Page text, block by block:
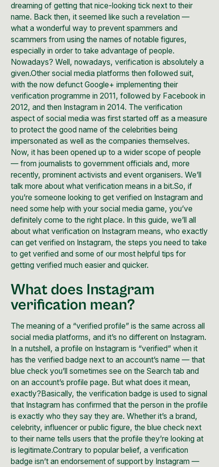
dreaming of getting that nice-looking tick next to their
name. Back then, it seemed like such a revelation —
what a wonderful way to prevent spammers and
scammers from using the names of notable figures,
especially in order to take advantage of people.
Nowadays? Well, nowadays, verification is absolutely a
given.Other social media platforms then followed suit,
with the now defunct Google+ implementing their
verification programme in 2011, followed by Facebook in
2012, and then Instagram in 2014. The verification
aspect of social media was first started off as a measure
to protect the good name of the celebrities being
impersonated as well as the companies themselves.
Now, it has been opened up to a wider scope of people
— from journalists to government officials and, more
recently, prominent activists and event organisers. We’ll
talk more about what verification means in a bit.So, if
you’re someone looking to get verified on Instagram and
need somehelp with your social media game, you’ve
definitely come to the right place. In this guide, we’ll all
about what verification on Instagram means, who exactly
can get verified on Instagram, the steps you need to take
to get verified and some of our most helpful tips for
getting verified much easier and quicker.
What does Instagram
verification mean?
The meaning of a “verified profile” is the same across all
social media platforms, and it’s no different on Instagram.
In a nutshell, a profile on Instagram is “verified” when it
has the verified badge next to an account’s name — that
blue check you’ll sometimes see on the Search tab and
on an account’s profile page. But what does it mean,
exactly?Basically, the verification badge is used to signal
that Instagram has confirmed that the person in the profile
is exactly who they say they are. Whether it’s a brand,
celebrity, influencer or public figure, the blue check next
to their name tells users that the profile they’re looking at
is legitimate.Contrary to popular belief, a verification
badge isn’t an endorsement of support by Instagram —